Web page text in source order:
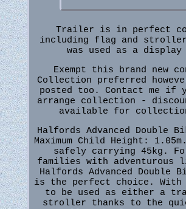
Trailer is in perfect
including flag and
was used as a
Exempt this brand new
Collection preferred
posted too. Contact me if
arrange collection -
available for
Halfords Advanced Double
Maximum Child Height:
safely carrying 45kg.
families with adventurous
Halfords Advanced Double
is the perfect choice.
to be used as either a
stroller thanks to the